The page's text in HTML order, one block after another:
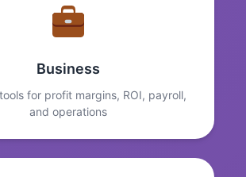
Business
for profit margins, ROI, payroll,
and operations